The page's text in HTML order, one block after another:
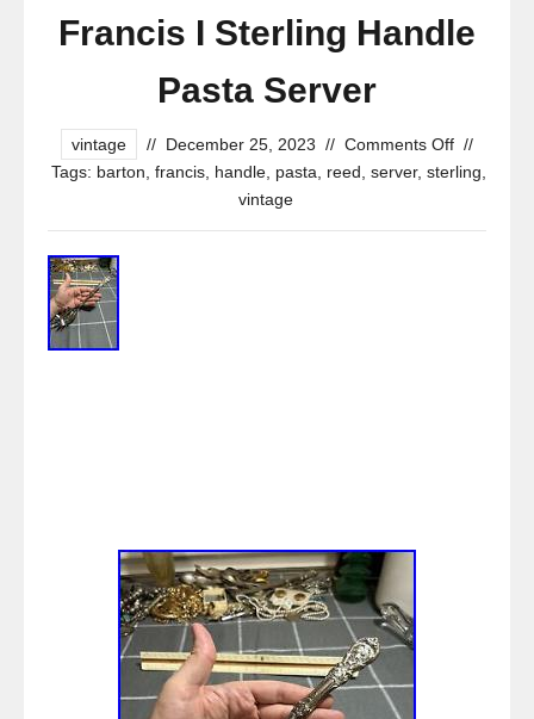
Francis I Sterling Handle
Pasta Server
vintage // December 25, 2023 // Comments Off //
Tags: barton francis, handle, pasta reed server, sterling
vintage